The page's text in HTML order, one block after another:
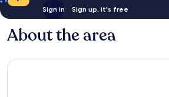
Sign in Sign up, it's free
About the area